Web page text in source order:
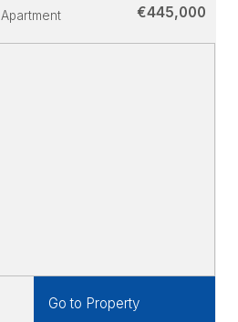
Apartment €445,000
Go to Property